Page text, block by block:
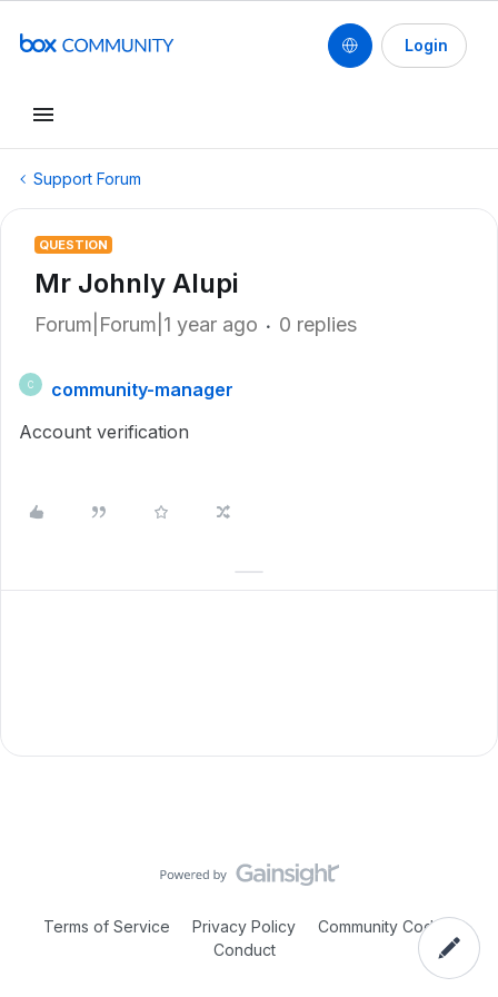
Login
Support Forum
QUESTION
Mr Johnly Alupi
Forum|Forum|1 year ago 0 replies
C
community-manager
Account verification
Terms of Service Privacy Policy
Community Code of
Conduct